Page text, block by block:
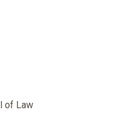
of Law